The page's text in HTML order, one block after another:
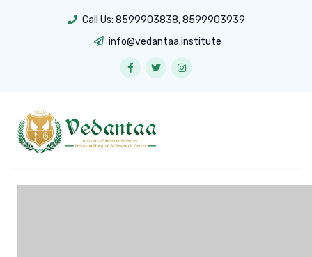
Call Us: 8599903838,8599903939
info@vedantaa.institute